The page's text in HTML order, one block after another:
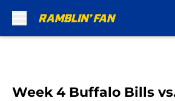
Week 4 Buffalo Bills